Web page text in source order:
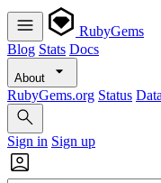
RubyGems
Blog Stats Docs
About
RubyGems.org Status Data
Sign in Sign up